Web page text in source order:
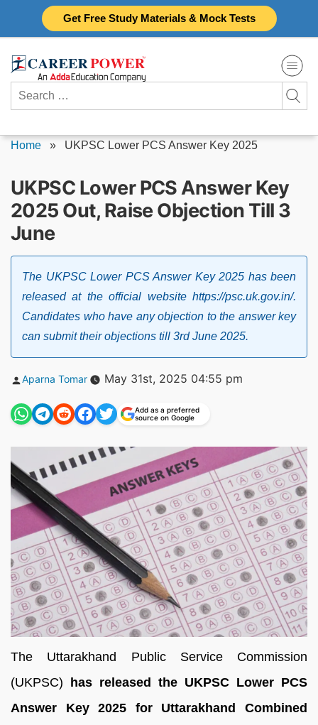
Get Free Study Materials & Mock Tests
Search
for:
Home » UKPSC Lower PCS Answer Key 2025
UKPSC Lower PCS Answer Key
2025 Out, Raise Objection Till 3
June
The UKPSC Lower PCS Answer Key 2025 has been
released at the official website https://psc.uk.gov.in/.
Candidates who have any objection to the answer key
can submit their objections till 3rd June 2025.
Posted
Aparna Tomar May 31st, 2025 04:55 pm
Add as a preferred
source on Google
The Uttarakhand Public Service Commission
(UKPSC) has released the UKPSC Lower PCS
Answer Key 2025 for Uttarakhand Combined